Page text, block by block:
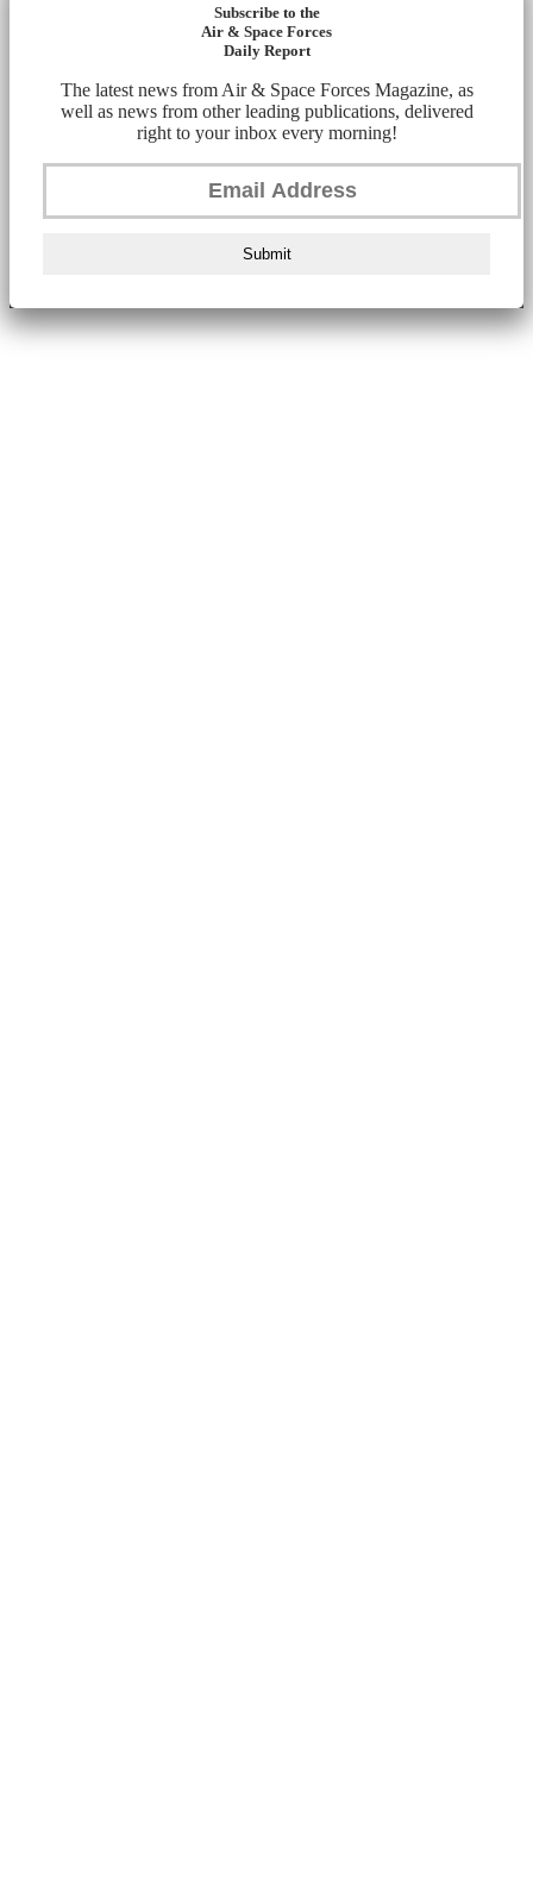
Subscribe to the
Air & Space Forces
Daily Report
The latest news from Air & Space Forces Magazine, as
well as news from other leading publications, delivered
right to your inbox every morning!
Submit